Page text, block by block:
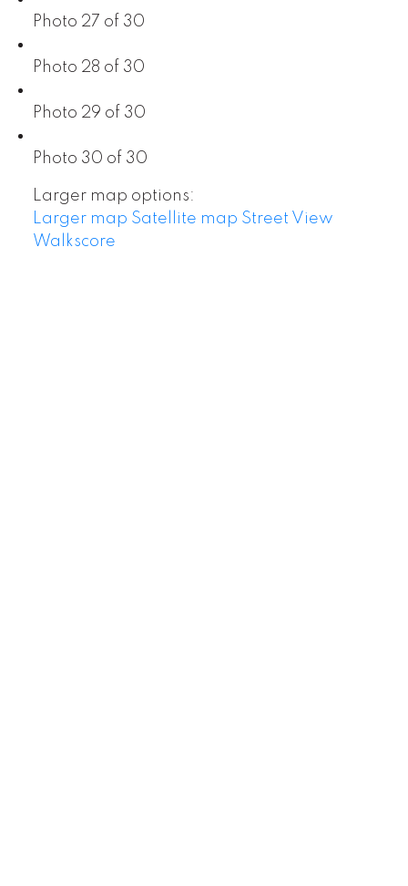
Photo 27 of 30
Photo 28 of 30
Photo 29 of 30
Photo 30 of 30
Larger map options:
Larger map Satellite map Street View
Walkscore